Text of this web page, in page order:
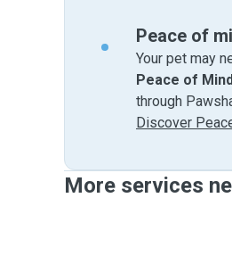
Peace of
Your pet may
Peace of
through
Discover
More services